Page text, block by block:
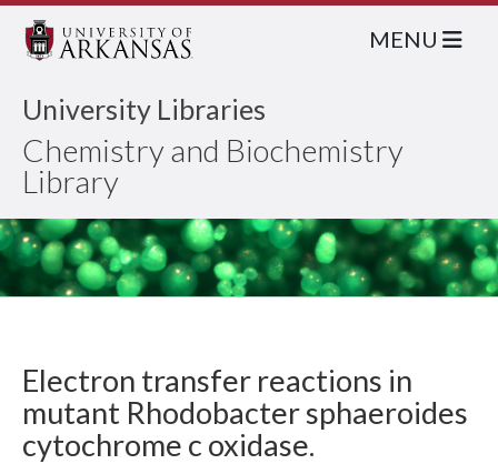
University Libraries
Chemistry and Biochemistry
Library
MENU
Electron transfer reactions in
mutant Rhodobacter sphaeroides
cytochrome c oxidase.